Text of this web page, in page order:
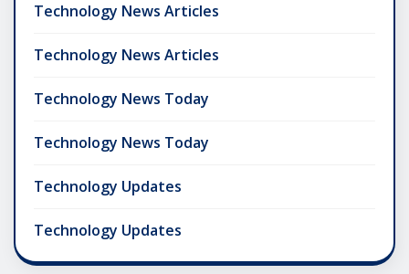
Technology News Articles
Technology News Articles
Technology News Today
Technology News Today
Technology Updates
Technology Updates